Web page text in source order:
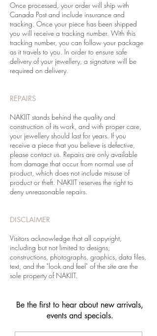
Once processed, your order will ship with
Canada Post and include insurance and
tracking. Once your piece has been shipped
you will receive a tracking number. With this
tracking number, you can follow your package
as it travels to you. In order to ensure safe
delivery of your jewellery, a signature will be
required on delivery.
REPAIRS
NAKIIT stands behind the quality and
construction of its work, and with proper care,
your jewellery should last for years. If you
receive a piece that you believe is defective,
please contact us. Repairs are only available
from damage that occur from normal use of
product, which does not include misuse of
product or theft. NAKIIT reserves the right to
deny unreasonable repairs.
DISCLAIMER
Visitors acknowledge that all copyright,
including but not limited to designs,
constructions, photographs, graphics, data files,
text, and the "look and feel" of the site are the
sole property of NAKIIT.
Be the first to hear about new arrivals,
events and specials.